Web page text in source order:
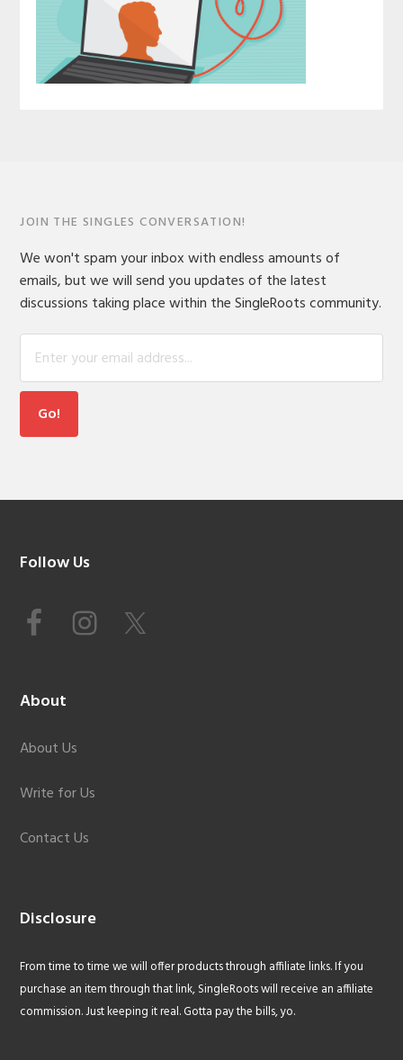
JOIN THE SINGLES CONVERSATION!
We won't spam your inbox with endless amounts of
emails, but we will send you updates of the latest
discussions taking place within the SingleRoots community.
Footer
Follow Us
About
About Us
Write for Us
Contact Us
Disclosure
From time to time we will offer products through affiliate links. If you
purchase an item through that link, SingleRoots will receive an affiliate
commission. Just keeping it real. Gotta pay the bills, yo.